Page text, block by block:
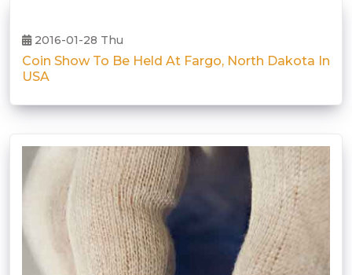
2016-01-28 Thu
Coin Show To Be Held At Fargo, North Dakota In
USA